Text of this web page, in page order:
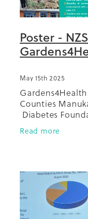
Poster -
May 15th 2025
Counties
Diabetes
Diabetes
with just two
Read more